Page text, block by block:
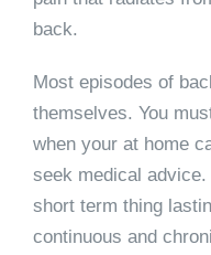
back.
Most episodes of
themselves. You
when your at home
seek medical
short term thing
continuous and